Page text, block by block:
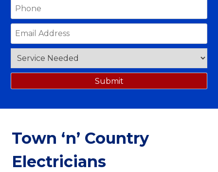
Town ‘n’ Country
Electricians